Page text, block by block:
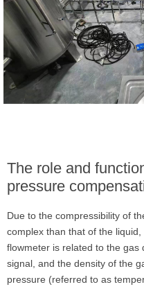
The role and
pressure
Due to the compressibility of
complex than that of the
flowmeter is related to the gas
signal, and the density of the
pressure (referred to as